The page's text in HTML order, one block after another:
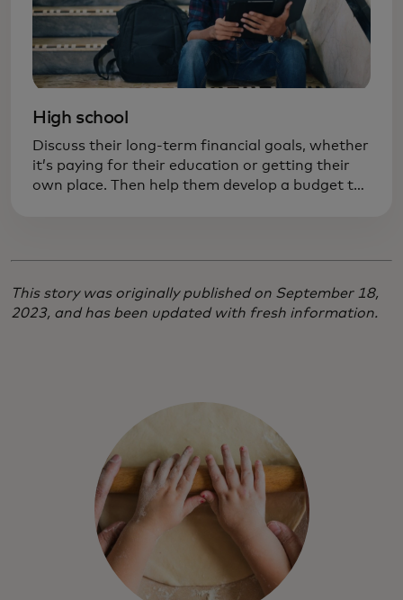
High school
Discuss their long-term financial goals, whether
it’s paying for their education or getting their
own place. Then help them develop a budget to
This story was originally published on September 18,
2023, and has been updated with fresh information.